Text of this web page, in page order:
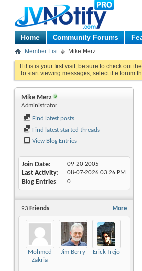
Home Community Forums
Member List Mike Merz
If this is your first visit, be sure to check out the
To start viewing messages, select the forum
Mike Merz
Administrator
Find latest posts
Find latest started threads
View Blog Entries
Join Date 09-20-2005
Last Activity 08-07-2026 03:26 PM
Blog Entries 0
More
93 Friends
Mohmed
Zakria
Jim Berry Erick Trejo